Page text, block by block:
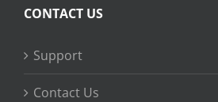
CONTACT US
Support
Contact Us